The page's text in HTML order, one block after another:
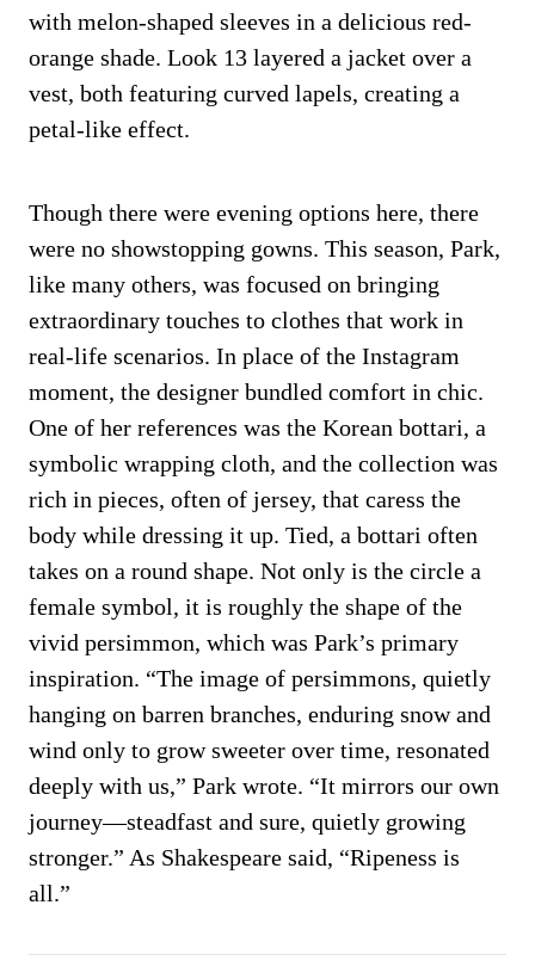
with melon-shaped sleeves in a delicious red-
orange shade. Look 13 layered a jacket over a
vest, both featuring curved lapels, creating a
petal-like effect.
Though there were evening options here, there
were no showstopping gowns. This season, Park,
like many others, was focused on bringing
extraordinary touches to clothes that work in
real-life scenarios. In place of the Instagram
moment, the designer bundled comfort in chic.
One of her references was the Korean bottari, a
symbolic wrapping cloth, and the collection was
rich in pieces, often of jersey, that caress the
body while dressing it up. Tied, a bottari often
takes on a round shape. Not only is the circle a
female symbol, it is roughly the shape of the
vivid persimmon, which was Park’s primary
inspiration. “The image of persimmons, quietly
hanging on barren branches, enduring snow and
wind only to grow sweeter over time, resonated
deeply with us,” Park wrote. “It mirrors our own
journey—steadfast and sure, quietly growing
stronger.” As Shakespeare said, “Ripeness is
all.”